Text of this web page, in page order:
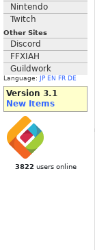
Nintendo
Twitch
Other Sites
Discord
FFXIAH
Guildwork
Language: JP EN FR DE
Version 3.1
New Items
3822 users online